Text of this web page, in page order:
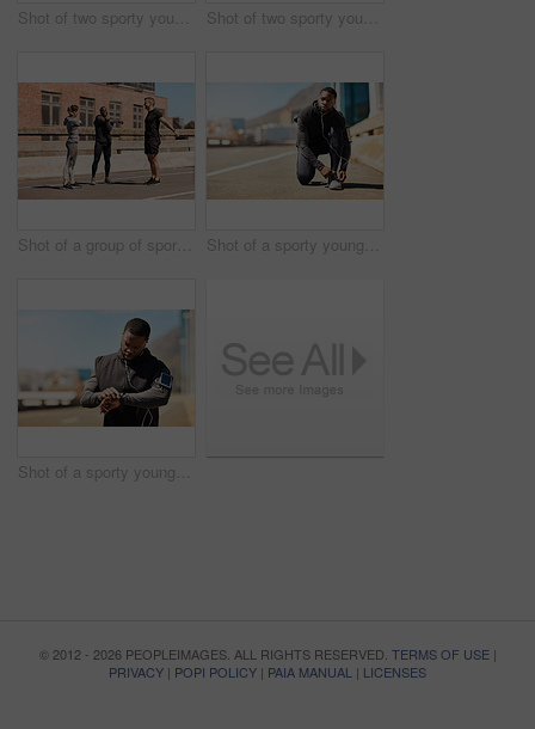
Shot of two sporty young people standing together while out for a run Shot of two sporty young people out for a run
Shot of a group of sporty young people out exercising together Shot of a sporty young man tying his shoelaces while out for a run
Shot of a sporty young man looking at his wristwatch while out exercising
© 2012 - 2026 PEOPLEIMAGES. ALL RIGHTS RESERVED. TERMS OF USE|
PRIVACY | POPI POLICY | PAIA MANUAL | LICENSES